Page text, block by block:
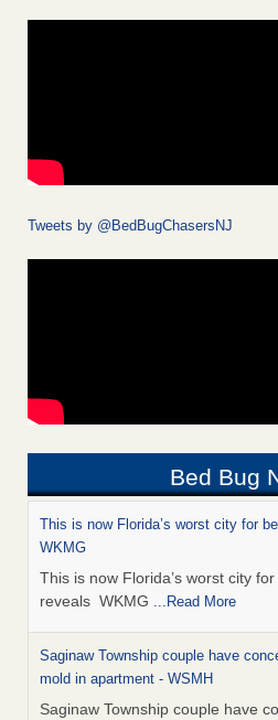
Tweets by @BedBugChasersNJ
Bed Bug
This is now Florida’s worst city for
WKMG
This is now Florida’s worst city
reveals WKMG ...Read More
Saginaw Township couple have
mold in apartment - WSMH
Saginaw Township couple have